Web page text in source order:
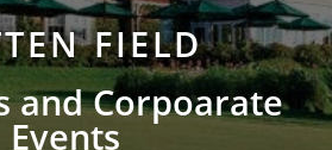
FIELD
and Corpoarate
Events